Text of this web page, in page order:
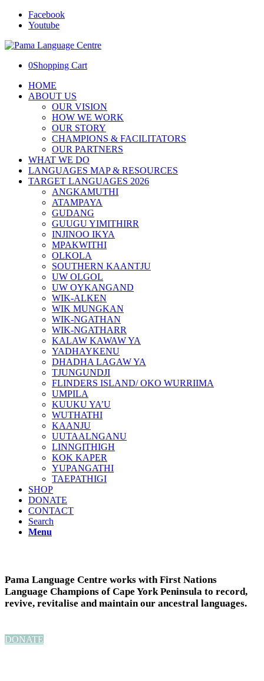
Facebook
Youtube
0Shopping Cart
HOME
ABOUT US
OUR VISION
HOW WE WORK
OUR STORY
CHAMPIONS & FACILITATORS
OUR PARTNERS
WHAT WE DO
LANGUAGES MAP & RESOURCES
TARGET LANGUAGES 2026
ANGKAMUTHI
ATAMPAYA
GUDANG
GUUGU YIMITHIRR
INJINOO IKYA
MPAKWITHI
OLKOLA
SOUTHERN KAANTJU
UW OLGOL
UW OYKANGAND
WIK-ALKEN
WIK MUNGKAN
WIK-NGATHAN
WIK-NGATHARR
KALAW KAWAW YA
YADHAYKENU
DHADHA LAGAW YA
TJUNGUNDJI
FLINDERS ISLAND/ OKO WURRIIMA
UMPILA
KUUKU YA’U
WUTHATHI
KAANJU
UUTAALNGANU
LINNGITHIGH
KOK KAPER
YUPANGATHI
TAEPATHIGI
SHOP
DONATE
CONTACT
Search
Menu
Pama Language Centre works with First Nations
Language Champions of Cape York Peninsula to record,
revive, revitalise and maintain our ancestral languages.
DONATE